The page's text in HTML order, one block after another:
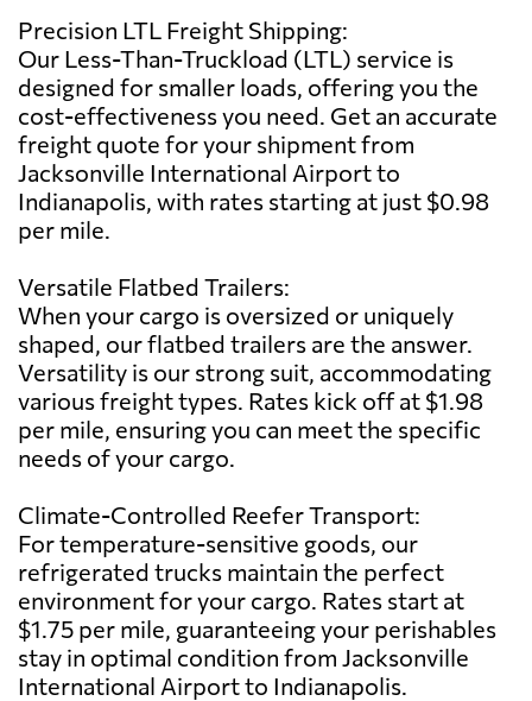
Precision LTL Freight Shipping:
Our Less-Than-Truckload (LTL) service is
designed for smaller loads, offering you the
cost-effectiveness you need. Get an accurate
freight quote for your shipment from
Jacksonville International Airport to
Indianapolis, with rates starting at just $0.98
per mile.
Versatile Flatbed Trailers:
When your cargo is oversized or uniquely
shaped, our flatbed trailers are the answer.
Versatility is our strong suit, accommodating
various freight types. Rates kick off at $1.98
per mile, ensuring you can meet the specific
needs of your cargo.
Climate-Controlled Reefer Transport:
For temperature-sensitive goods, our
refrigerated trucks maintain the perfect
environment for your cargo. Rates start at
$1.75 per mile, guaranteeing your perishables
stay in optimal condition from Jacksonville
International Airport to Indianapolis.